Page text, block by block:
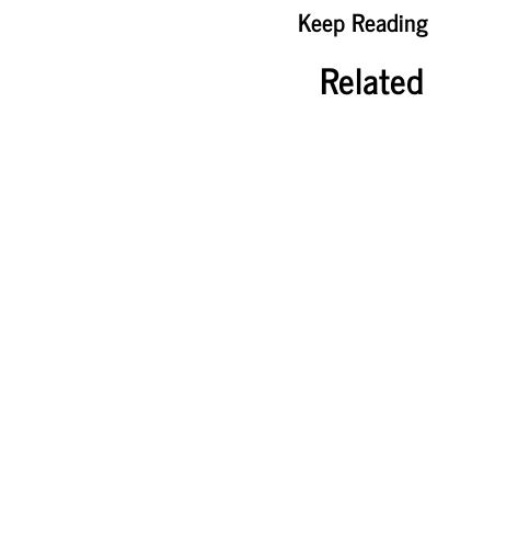
Keep Reading
Related